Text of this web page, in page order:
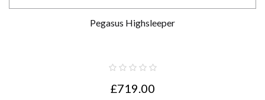
Pegasus Highsleeper
£719.00